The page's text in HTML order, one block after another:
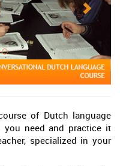
of Dutch language
you need and practice it
specialized in your